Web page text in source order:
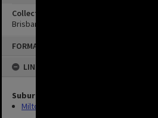
FORMAT: IMAGE
LINKED TO
Suburbs
Milton
Collection
Brisbane Images